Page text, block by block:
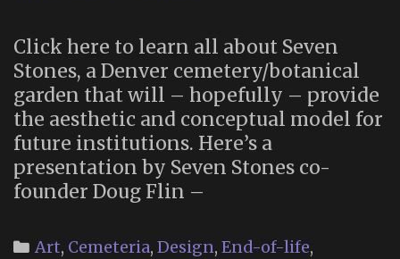
Click here to learn all about Seven
Stones, a Denver cemetery/botanical
garden that will – hopefully – provide
the aesthetic and conceptual model for
future institutions. Here’s a
presentation by Seven Stones co-
founder Doug Flin –
Categories
Art, Cemeteria, Design, End-of-life,